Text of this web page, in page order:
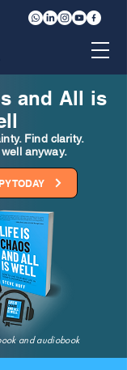
and All is
Find clarity.
anyway.
TODAY
and audiobook